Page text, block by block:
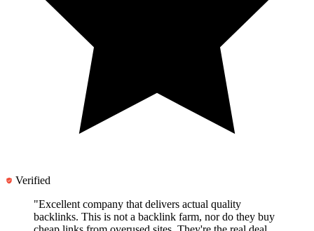
"Excellent company that delivers actual quality
backlinks.
This is not a backlink farm
, nor do they buy
cheap links from overused sites. They're the real deal,
and I'm happy to give them kudos."